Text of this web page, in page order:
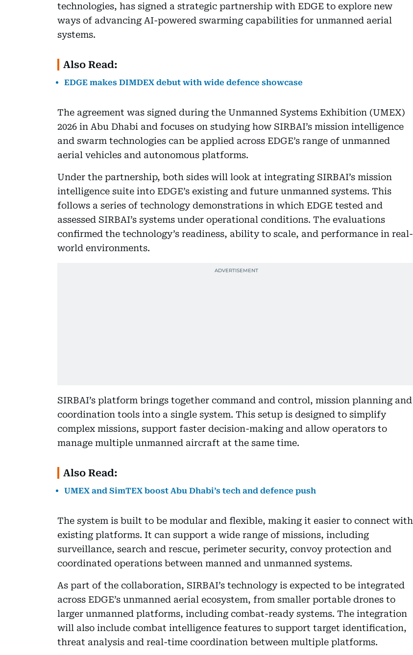
technologies, has signed a strategic partnership with EDGE to explore new
ways of advancing AI-powered swarming capabilities for unmanned aerial
systems.
Also Read:
EDGE makes DIMDEX debut with wide defence showcase
The agreement was signed during the Unmanned Systems Exhibition (UMEX)
2026 in Abu Dhabi and focuses on studying how SIRBAI’s mission intelligence
and swarm technologies can be applied across EDGE’s range of unmanned
aerial vehicles and autonomous platforms.
Under the partnership, both sides will look at integrating SIRBAI’s mission
intelligence suite into EDGE’s existing and future unmanned systems. This
follows a series of technology demonstrations in which EDGE tested and
assessed SIRBAI’s systems under operational conditions. The evaluations
confirmed the technology’s readiness, ability to scale, and performance in real-
world environments.
SIRBAI’s platform brings together command and control, mission planning and
coordination tools into a single system. This setup is designed to simplify
complex missions, support faster decision-making and allow operators to
manage multiple unmanned aircraft at the same time.
Also Read:
UMEX and SimTEX boost Abu Dhabi’s tech and defence push
The system is built to be modular and flexible, making it easier to connect with
existing platforms. It can support a wide range of missions, including
surveillance, search and rescue, perimeter security, convoy protection and
coordinated operations between manned and unmanned systems.
As part of the collaboration, SIRBAI’s technology is expected to be integrated
across EDGE’s unmanned aerial ecosystem, from smaller portable drones to
larger unmanned platforms, including combat-ready systems. The integration
will also include combat intelligence features to support target identification,
threat analysis and real-time coordination between multiple platforms.